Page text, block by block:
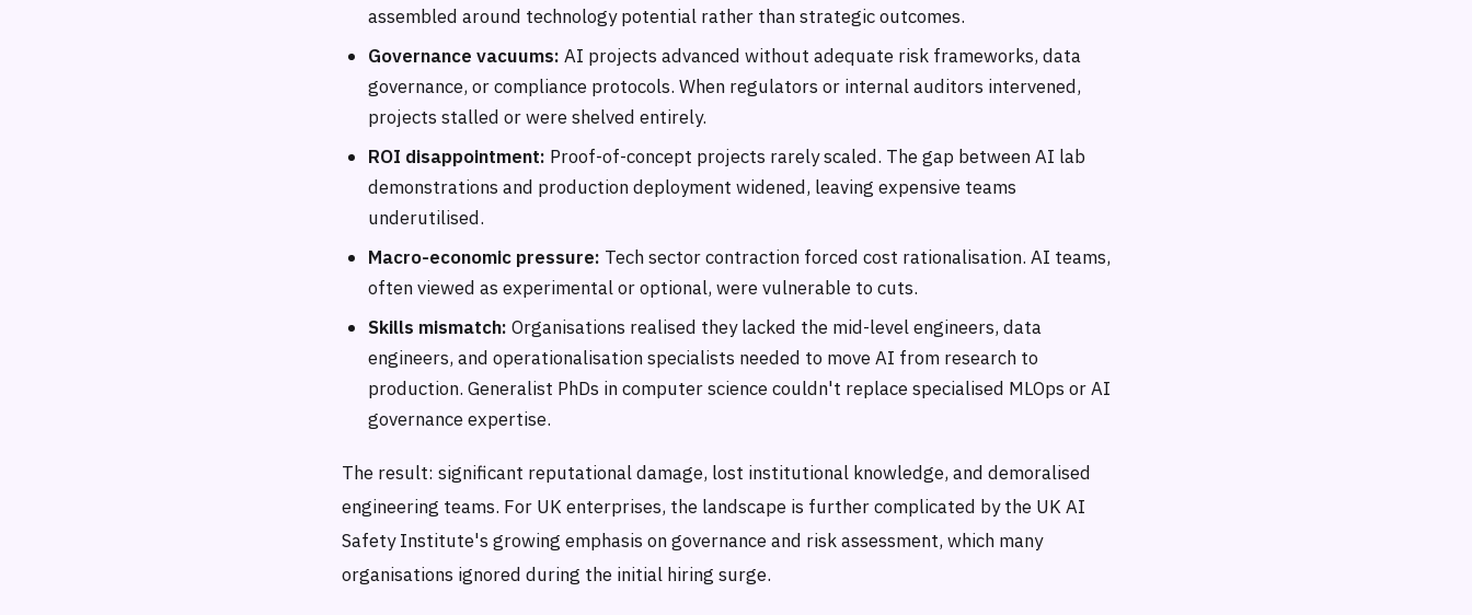
assembled around technology potential rather than strategic outcomes.
Governance vacuums: AI projects advanced without adequate risk frameworks, data
governance, or compliance protocols. When regulators or internal auditors intervened,
projects stalled or were shelved entirely.
ROI disappointment: Proof-of-concept projects rarely scaled. The gap between AI lab
demonstrations and production deployment widened, leaving expensive teams
underutilised.
Macro-economic pressure: Tech sector contraction forced cost rationalisation. AI teams,
often viewed as experimental or optional, were vulnerable to cuts.
Skills mismatch: Organisations realised they lacked the mid-level engineers, data
engineers, and operationalisation specialists needed to move AI from research to
production. Generalist PhDs in computer science couldn't replace specialised MLOps or AI
governance expertise.
The result: significant reputational damage, lost institutional knowledge, and demoralised
engineering teams. For UK enterprises, the landscape is further complicated by the UK AI
Safety Institute's growing emphasis on governance and risk assessment, which many
organisations ignored during the initial hiring surge.